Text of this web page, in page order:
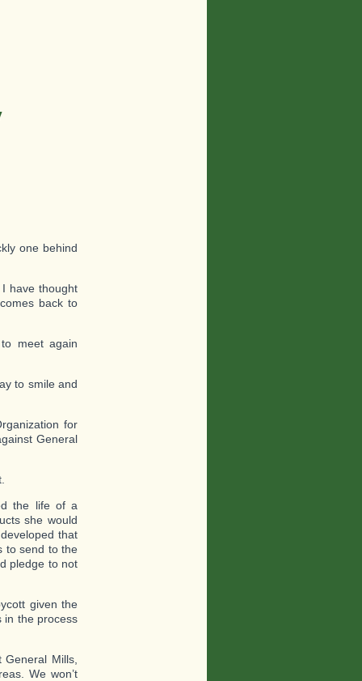
one behind
have thought
back to
meet again
to smile and
for
General
the life of a
she would
that
to send to the
pledge to not
given the
in the process
Mills,
We won’t